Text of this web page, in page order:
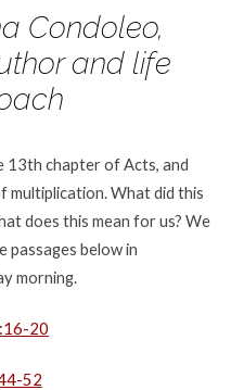
Condoleo,
and life
13th chapter of Acts, and
multiplication. What did this
does this mean for us? We
passages below in
morning.
20
52